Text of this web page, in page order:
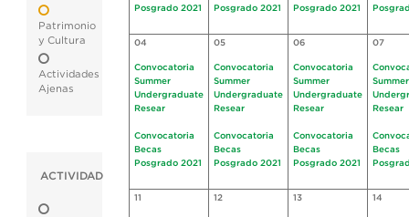
Patrimonio
y Cultura
Actividades
Ajenas
ACTIVIDAD
Posgrado 2021
Posgrado 2021
Posgrado 2021
04
Convocatoria
Summer
Undergraduate
Resear
Convocatoria
Becas
Posgrado 2021
05
Convocatoria
Summer
Undergraduate
Resear
Convocatoria
Becas
Posgrado 2021
06
Convocatoria
Summer
Undergraduate
Resear
Convocatoria
Becas
Posgrado 2021
07
Summer
Resear
Becas
11 12 13 14